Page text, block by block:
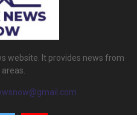
website. It provides news from